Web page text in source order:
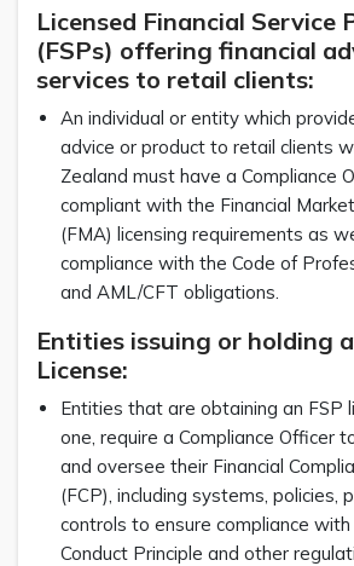
Licensed Financial Service
(FSPs) offering financial
services to retail clients:
An individual or entity which
advice or product to retail clients
Zealand must have a Compliance
compliant with the Financial
(FMA) licensing requirements as
compliance with the Code of
and AML/CFT obligations.
Entities issuing or holding
License:
Entities that are obtaining an FSP
one, require a Compliance Officer
and oversee their Financial
(FCP), including systems, policies,
controls to ensure compliance
Conduct Principle and other